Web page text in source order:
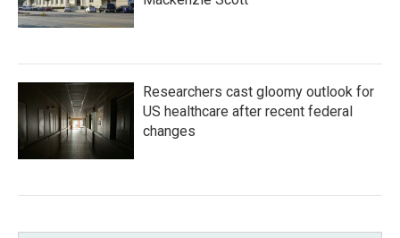
Researchers cast gloomy outlook for
US healthcare after recent federal
changes